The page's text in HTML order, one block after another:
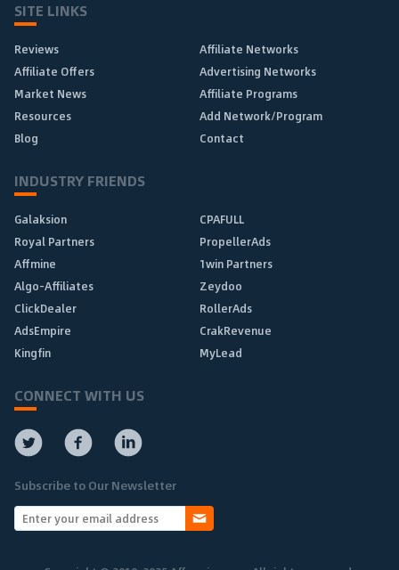
SITE LINKS
Reviews
Affiliate Networks
Affiliate Offers
Advertising Networks
Market News
Affiliate Programs
Resources
Add Network/Program
Blog
Contact
INDUSTRY FRIENDS
Galaksion
CPAFULL
Royal Partners
PropellerAds
Affmine
1win Partners
Algo-Affiliates
Zeydoo
ClickDealer
RollerAds
AdsEmpire
CrakRevenue
Kingfin
MyLead
CONNECT WITH US
Subscribe to Our Newsletter